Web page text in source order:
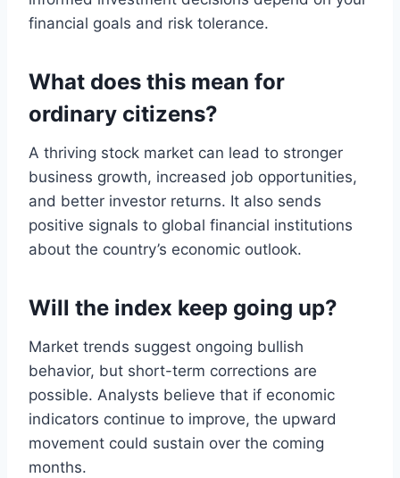
financial goals and risk tolerance.
What does this mean for
ordinary citizens?
A thriving stock market can lead to stronger
business growth, increased job opportunities,
and better investor returns. It also sends
positive signals to global financial institutions
about the country’s economic outlook.
Will the index keep going up?
Market trends suggest ongoing bullish
behavior, but short-term corrections are
possible. Analysts believe that if economic
indicators continue to improve, the upward
movement could sustain over the coming
months.